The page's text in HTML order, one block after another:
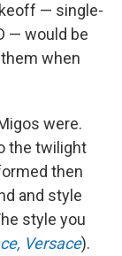
— single-
— would be
when
were.
the twilight
then
and style
style you
Versace).